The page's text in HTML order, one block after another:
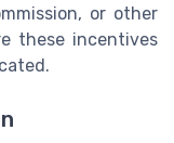
or other
these incentives